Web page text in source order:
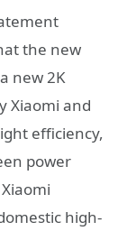
the new
new 2K
Xiaomi and
efficiency,
power
high-